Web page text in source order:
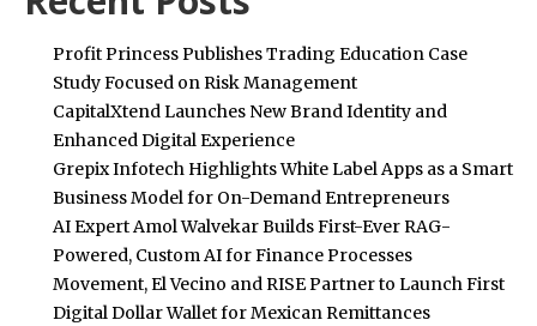
Profit Princess Publishes Trading Education Case
Study Focused on Risk Management
CapitalXtend Launches New Brand Identity and
Enhanced Digital Experience
Grepix Infotech Highlights White Label Apps as a Smart
Business Model for On-Demand Entrepreneurs
AI Expert Amol Walvekar Builds First-Ever RAG-
Powered, Custom AI for Finance Processes
Movement, El Vecino and RISE Partner to Launch First
Digital Dollar Wallet for Mexican Remittances